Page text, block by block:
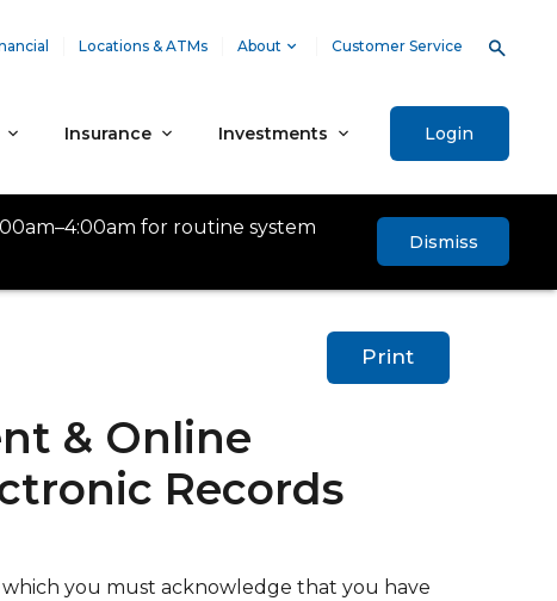
Locations & ATMs About Customer Service
Insurance Investments Login
for routine system
Dismiss
Print
& Online
Records
you must acknowledge that you have